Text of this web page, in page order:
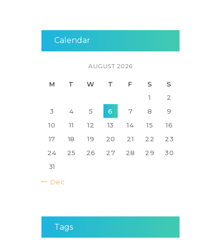
Calendar
AUGUST 2026
M T W T F S
S
1
2
3
4 5 6 7 8
9
10
11 12 13 14 15
16
17
18 19 20 21 22
23
24
25 26 27 28 29
30
31
« Dec
Tags